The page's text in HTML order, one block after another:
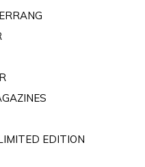
EDITION